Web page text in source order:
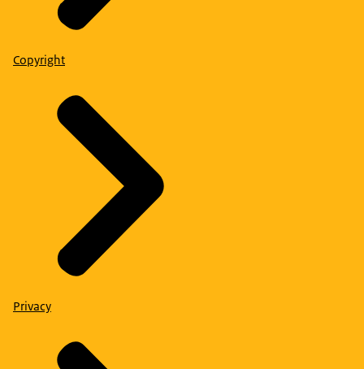
Copyright
Privacy